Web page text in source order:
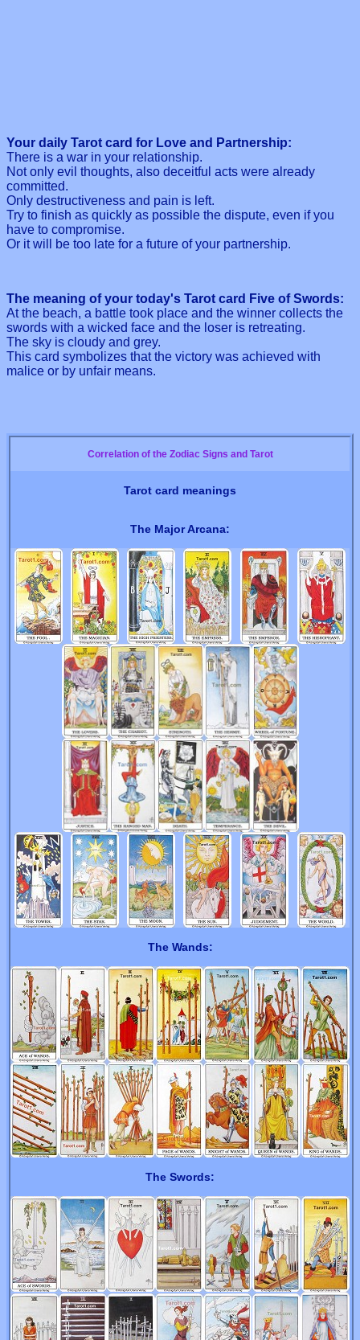
Your daily Tarot card for Love and Partnership:
There is a war in your relationship.
Not only evil thoughts, also deceitful acts were already
committed.
Only destructiveness and pain is left.
Try to finish as quickly as possible the dispute, even if you
have to compromise.
Or it will be too late for a future of your partnership.
The meaning of your today's Tarot card Five of Swords:
At the beach, a battle took place and the winner collects the
swords with a wicked face and the loser is retreating.
The sky is cloudy and grey.
This card symbolizes that the victory was achieved with
malice or by unfair means.
Correlation of the Zodiac Signs and Tarot
Tarot card meanings
The Major Arcana:
The Wands:
The Swords: